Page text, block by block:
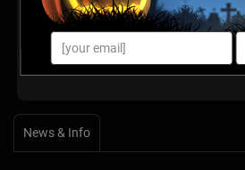
Share your review for
Halloween
News & Info